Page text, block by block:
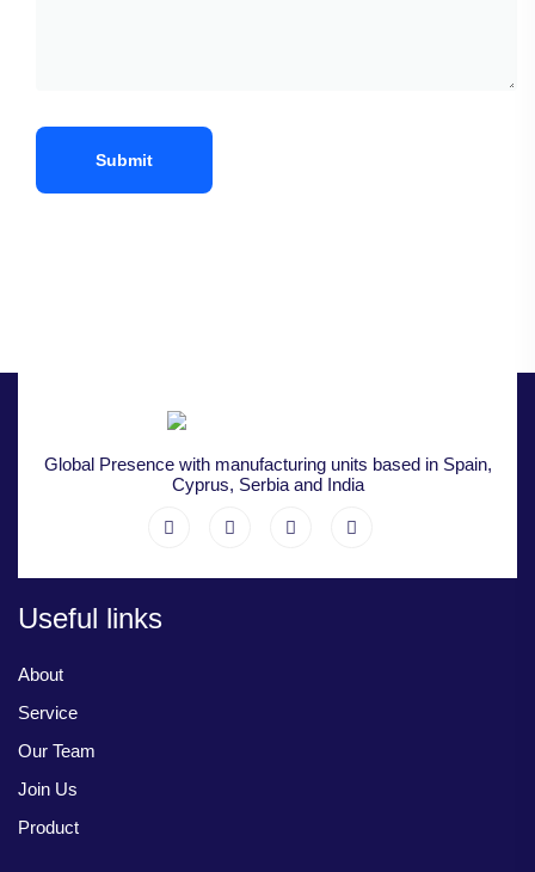
Global Presence with manufacturing units based in Spain,
Cyprus, Serbia and India
Useful links
About
Service
Our Team
Join Us
Product